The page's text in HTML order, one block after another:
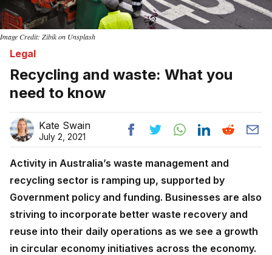
Image Credit: Zibik on Unsplash
Legal
Recycling and waste: What you
need to know
Kate Swain
July 2, 2021
Activity in Australia’s waste management and
recycling sector is ramping up, supported by
Government policy and funding. Businesses are also
striving to incorporate better waste recovery and
reuse into their daily operations as we see a growth
in circular economy initiatives across the economy.